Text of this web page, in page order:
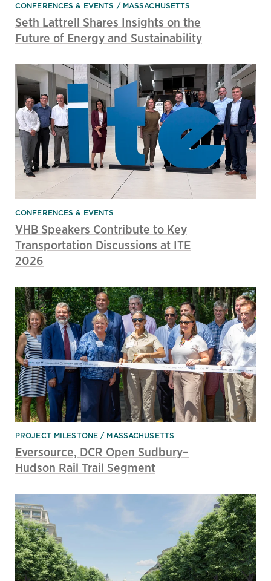
CONFERENCES & EVENTS MASSACHUSETTS
Seth Lattrell Shares Insights on the
Future of Energy and Sustainability
CONFERENCES & EVENTS
VHB Speakers Contribute to Key
Transportation Discussions at ITE
2026
PROJECT MILESTONE MASSACHUSETTS
Eversource, DCR Open Sudbury–
Hudson Rail Trail Segment